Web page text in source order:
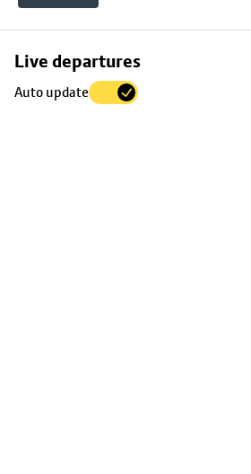
Live departures
Auto update
Skip
to